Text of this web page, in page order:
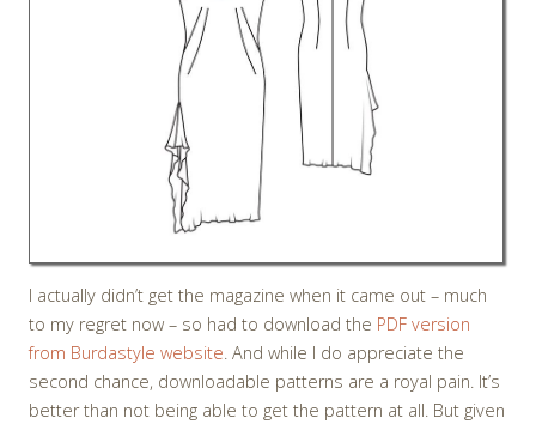
I actually didn’t get the magazine when it came out – much
to my regret now – so had to download the PDF version
from Burdastyle website. And while I do appreciate the
second chance, downloadable patterns are a royal pain. It’s
better than not being able to get the pattern at all. But given